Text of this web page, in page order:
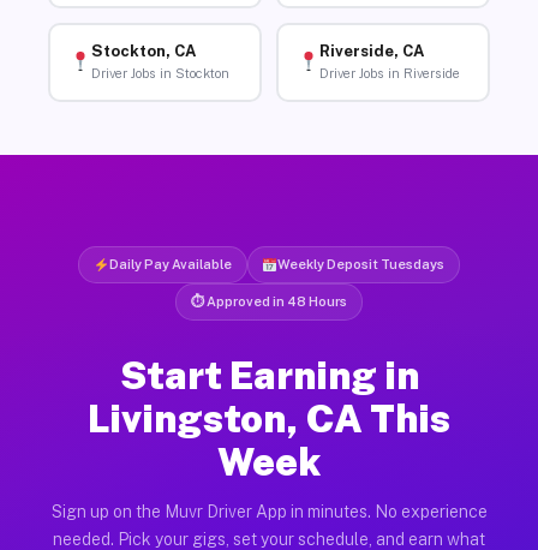
Stockton, CA
Driver Jobs in Stockton
Riverside, CA
Driver Jobs in Riverside
Daily Pay Available Weekly Deposit Tuesdays
⏱ Approved in 48 Hours
Start Earning in
Livingston, CA This
Week
Sign up on the Muvr Driver App in minutes. No experience
needed. Pick your gigs, set your schedule, and earn what